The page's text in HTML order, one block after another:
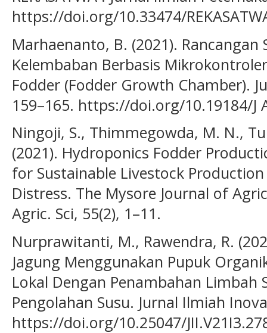
https://doi.org/10.33474/
Marhaenanto, B. (2021). Rancangan
Kelembaban Berbasis
Fodder (Fodder Growth Chamber).
159–165. https://doi.org/10.19184/J
Ningoji, S., Thimmegowda, M. N.,
(2021). Hydroponics Fodder
for Sustainable Livestock
Distress. The Mysore Journal of
Agric. Sci, 55(2), 1–11.
Nurprawitanti, M., Rawendra, R.
Jagung Menggunakan Pupuk
Lokal Dengan Penambahan Limbah
Pengolahan Susu. Jurnal Ilmiah
https://doi.org/10.25047/